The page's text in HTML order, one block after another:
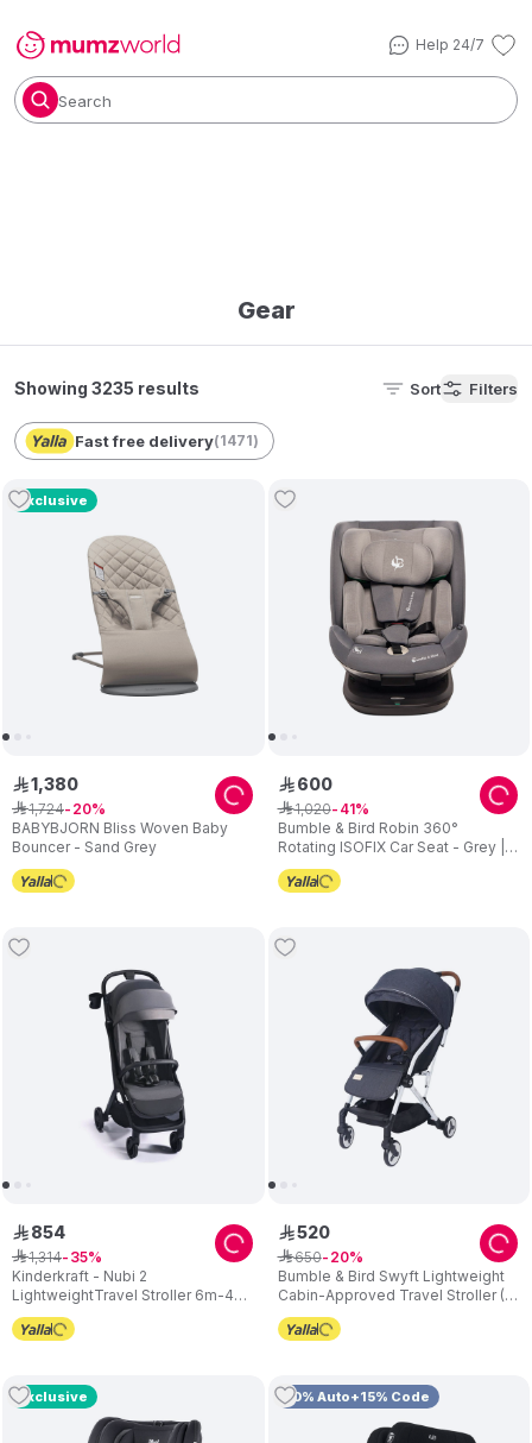
Help 24/7
Search
Gear
Showing 3235 results Sort Filters
Fast free delivery(1471)
Exclusive
BABYBJORN Bliss Woven Baby
Bouncer - Sand Grey
ê1,380
ê1,724 20
Bumble & Bird Robin 360°
Rotating ISOFIX Car Seat - Grey |
All-in-One Group 0+/1/2/3 | Birth to
12 Years
ê 600
ê1,020 41
Kinderkraft - Nubi 2
LightweightTravel Stroller 6m-4Y
- Cloudy Grey
ê 854
ê1,314 35
Bumble & Bird Swyft Lightweight
Cabin-Approved Travel Stroller (6
Months to 4 Years) – Grey
ê520
ê650 20
Exclusive 10% Auto+15% Code